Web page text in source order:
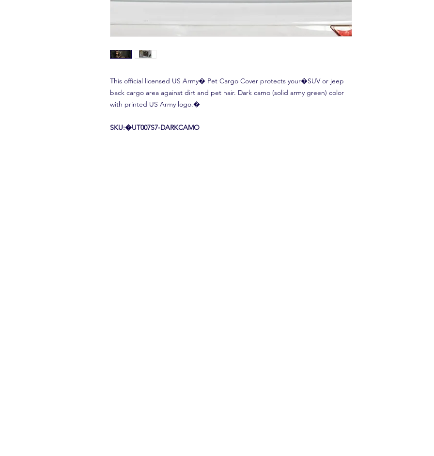
This official licensed US Army� Pet Cargo Cover protects your�SUV or jeep
back cargo area against dirt and pet hair. Dark camo (solid army green) color
with printed US Army logo.�
SKU:�UT007S7-DARKCAMO